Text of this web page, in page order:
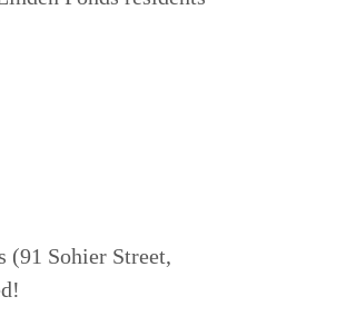
Sohier Street,